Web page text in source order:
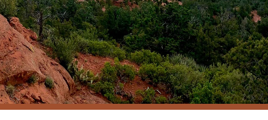
(928) 282-1514
HABLAMOS ESPAÑOL
1120 W. STATE ROUTE 89A, STE. D-1
SEDONA, AZ 86336